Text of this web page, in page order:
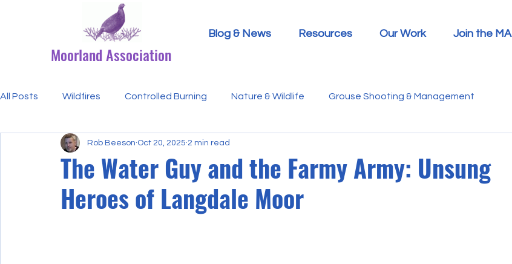
Moorland Association
Blog & News Resources Our Work Join the MA
All Posts Wildfires Controlled Burning Nature & Wildlife Grouse Shooting & Management
Research Paper Summaries Hen Harriers
Defra & Natural England Bracken Ticks/Lyme Disease
The Water Guy and the Farmy Army: Unsung
Heroes of Langdale Moor
Rob Beeson Oct 20, 2025 2 min read